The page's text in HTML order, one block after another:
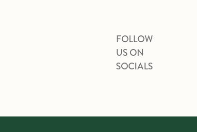
FOLLOW
US ON
SOCIALS